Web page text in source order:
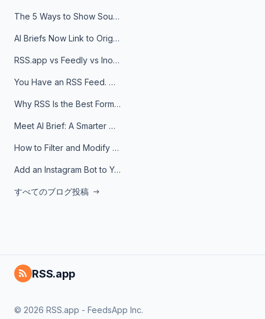
The 5 Ways to Show Sources in Your AI Brief, And When to Use Each
AI Briefs Now Link to Original Sources. Here's Why It Matters
RSS.app vs Feedly vs Inoreader: Which One Is Actually Right for You?
You Have an RSS Feed. Now What?
Why RSS Is the Best Format for AI Agents in 2026
Meet AI Brief: A Smarter Way to Stay on Top of Information
How to Filter and Modify RSS Feeds
Add an Instagram Bot to Your Telegram Channel, Group, or Topic
すべてのブログ投稿
RSS.app
© 2026 RSS.app - FeedsApp Inc.